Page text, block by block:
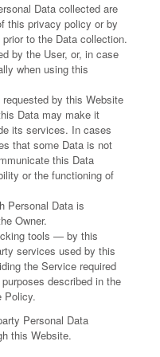
Data collected are
this privacy policy or by
to the Data collection.
by the User, or, in case
when using this
by this Website
Data may make it
its services. In cases
that some Data is not
this Data
or the functioning of
Personal Data is
Owner.
tools — by this
services used by this
the Service required
described in the
Policy.
Personal Data
this Website.